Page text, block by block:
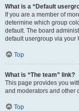
What is a “Default
If you are a member of
determine which group
default. The board
default usergroup via your
Top
What is “The team” link?
This page provides you
and moderators and other
Top